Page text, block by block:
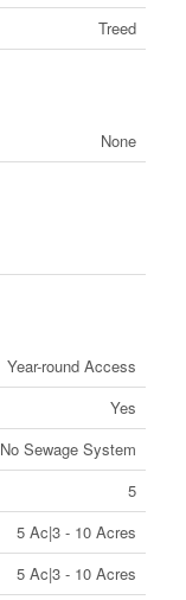
Treed
None
Year-round Access
Yes
No Sewage System
5
5 Ac|3 - 10 Acres
5 Ac|3 - 10 Acres